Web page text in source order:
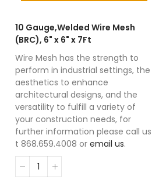
10 Gauge,Welded Wire Mesh
(BRC), 6" x 6" x 7Ft
Wire Mesh has the strength to
perform in industrial settings, the
aesthetics to enhance
architectural designs, and the
versatility to fulfill a variety of
your construction needs, for
further information please call us
t 868.659.4008 oremail us.